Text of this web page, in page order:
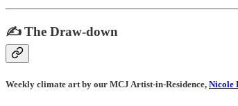
✍️ The Draw-down
Weekly climate art by our MCJ Artist-in-Residence, Nicole